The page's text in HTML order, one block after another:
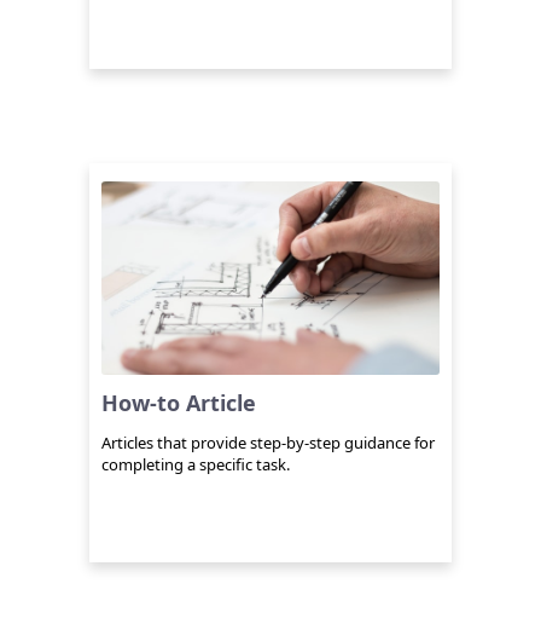
How-to Article
Articles that provide step-by-step guidance for
completing a specific task.